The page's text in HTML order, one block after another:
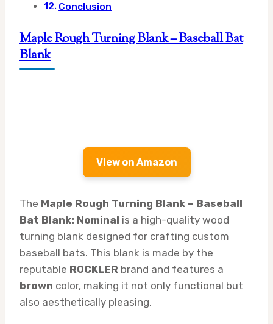
Conclusion
Maple Rough Turning Blank – Baseball Bat
Blank
View on Amazon
The Maple Rough Turning Blank – Baseball
Bat Blank: Nominal is a high-quality wood
turning blank designed for crafting custom
baseball bats. This blank is made by the
reputable ROCKLER brand and features a
brown color, making it not only functional but
also aesthetically pleasing.